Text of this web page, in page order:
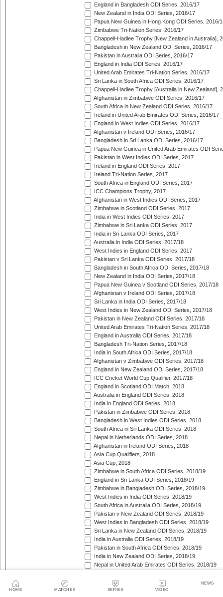
HOME MATCHES SERIES VIDEO
NEWS
England in Bangladesh ODI Series, 2016/17
New Zealand in India ODI Series, 2016/17
Papua New Guinea in Hong Kong ODI Series, 2016/
Zimbabwe Tri-Nation Series, 2016/17
Chappell-Hadlee Trophy [New Zealand in Australia],
Bangladesh in New Zealand ODI Series, 2016/17
Pakistan in Australia ODI Series, 2016/17
England in India ODI Series, 2016/17
United Arab Emirates Tri-Nation Series, 2016/17
Sri Lanka in South Africa ODI Series, 2016/17
Chappell-Hadlee Trophy [Australia in New Zealand],
Afghanistan in Zimbabwe ODI Series, 2016/17
South Africa in New Zealand ODI Series, 2016/17
Ireland in United Arab Emirates ODI Series, 2016/17
England in West Indies ODI Series, 2016/17
Afghanistan v Ireland ODI Series, 2016/17
Bangladesh in Sri Lanka ODI Series, 2016/17
Papua New Guinea in United Arab Emirates ODI
Pakistan in West Indies ODI Series, 2017
Ireland in England ODI Series, 2017
Ireland Tri-Nation Series, 2017
South Africa in England ODI Series, 2017
ICC Champions Trophy, 2017
Afghanistan in West Indies ODI Series, 2017
Zimbabwe in Scotland ODI Series, 2017
India in West Indies ODI Series, 2017
Zimbabwe in Sri Lanka ODI Series, 2017
India in Sri Lanka ODI Series, 2017
Australia in India ODI Series, 2017/18
West Indies in England ODI Series, 2017
Pakistan v Sri Lanka ODI Series, 2017/18
Bangladesh in South Africa ODI Series, 2017/18
New Zealand in India ODI Series, 2017/18
Papua New Guinea v Scotland ODI Series, 2017/18
Afghanistan v Ireland ODI Series, 2017/18
Sri Lanka in India ODI Series, 2017/18
West Indies in New Zealand ODI Series, 2017/18
Pakistan in New Zealand ODI Series, 2017/18
United Arab Emirates Tri-Nation Series, 2017/18
England in Australia ODI Series, 2017/18
Bangladesh Tri-Nation Series, 2017/18
India in South Africa ODI Series, 2017/18
Afghanistan v Zimbabwe ODI Series, 2017/18
England in New Zealand ODI Series, 2017/18
ICC Cricket World Cup Qualifier, 2017/18
England in Scotland ODI Match, 2018
Australia in England ODI Series, 2018
India in England ODI Series, 2018
Pakistan in Zimbabwe ODI Series, 2018
Bangladesh in West Indies ODI Series, 2018
South Africa in Sri Lanka ODI Series, 2018
Nepal in Netherlands ODI Series, 2018
Afghanistan in Ireland ODI Series, 2018
Asia Cup Qualifiers, 2018
Asia Cup, 2018
Zimbabwe in South Africa ODI Series, 2018/19
England in Sri Lanka ODI Series, 2018/19
Zimbabwe in Bangladesh ODI Series, 2018/19
West Indies in India ODI Series, 2018/19
South Africa in Australia ODI Series, 2018/19
Pakistan v New Zealand ODI Series, 2018/19
West Indies in Bangladesh ODI Series, 2018/19
Sri Lanka in New Zealand ODI Series, 2018/19
India in Australia ODI Series, 2018/19
Pakistan in South Africa ODI Series, 2018/19
India in New Zealand ODI Series, 2018/19
Nepal in United Arab Emirates ODI Series, 2018/19
England in West Indies ODI Series, 2018/19
Afghanistan v Ireland ODI Series, 2018/19